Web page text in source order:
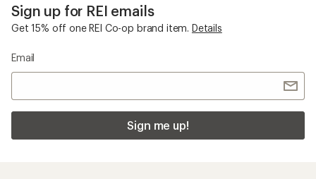
Sign up for REI emails
Get 15% off one REI Co-op brand item. Details
Email
Sign me up!